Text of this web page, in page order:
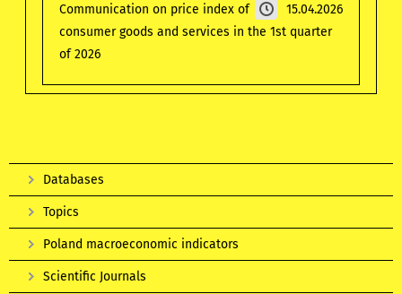
15.04.2026
Communication on price index of
consumer goods and services in the 1st quarter
of 2026
Databases
Topics
Poland macroeconomic indicators
Scientific Journals